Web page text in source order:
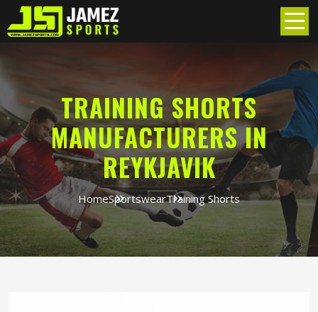
TRAINING SHORTS
MANUFACTURERS IN
REYKJAVIK
HomeSportswearTraining Shorts